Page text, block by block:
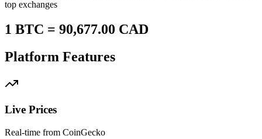
top exchanges
1 BTC = 90,677.00 CAD
Platform Features
Live Prices
Real-time from CoinGecko